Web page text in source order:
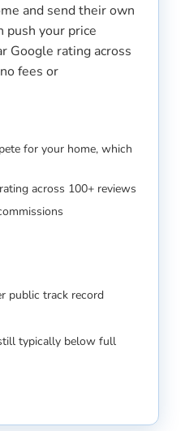
and send their own
push your price
Google rating across
fees or
for your home, which
across 100+ reviews
public track record
typically below full